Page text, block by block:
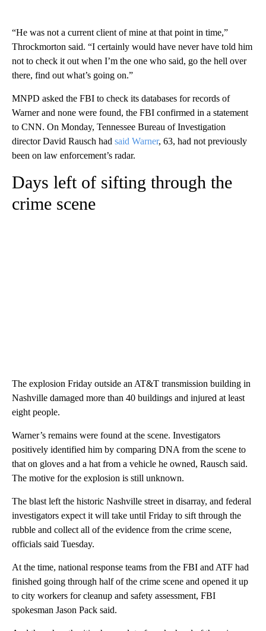
“He was not a current client of mine at that point in time,”
Throckmorton said. “I certainly would have never have told him
not to check it out when I’m the one who said, go the hell over
there, find out what’s going on.”
MNPD asked the FBI to check its databases for records of
Warner and none were found, the FBI confirmed in a statement
to CNN. On Monday, Tennessee Bureau of Investigation
director David Rausch had said Warner, 63, had not previously
been on law enforcement’s radar.
Days left of sifting through the
crime scene
The explosion Friday outside an AT&T transmission building in
Nashville damaged more than 40 buildings and injured at least
eight people.
Warner’s remains were found at the scene. Investigators
positively identified him by comparing DNA from the scene to
that on gloves and a hat from a vehicle he owned, Rausch said.
The motive for the explosion is still unknown.
The blast left the historic Nashville street in disarray, and federal
investigators expect it will take until Friday to sift through the
rubble and collect all of the evidence from the crime scene,
officials said Tuesday.
At the time, national response teams from the FBI and ATF had
finished going through half of the crime scene and opened it up
to city workers for cleanup and safety assessment, FBI
spokesman Jason Pack said.